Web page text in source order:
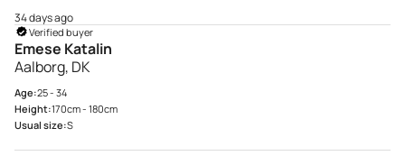
34 days ago
Verified buyer
Emese Katalin
Aalborg, DK
Age:25 - 34
Height:170cm - 180cm
Usual size:S